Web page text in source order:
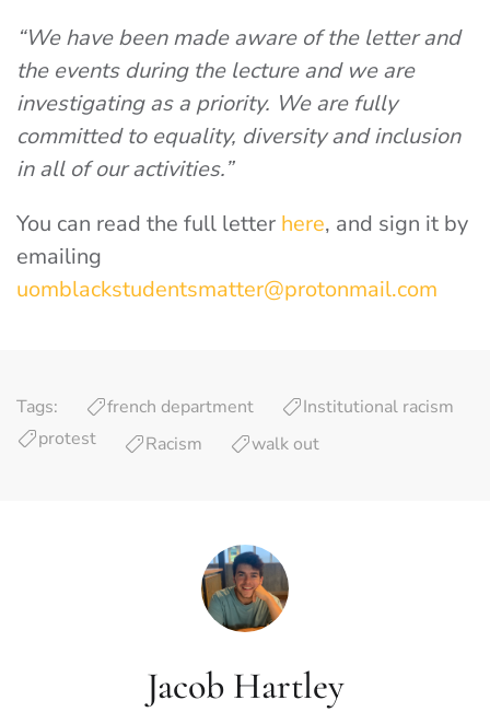
“We have been made aware of the letter and
the events during the lecture and we are
investigating as a priority. We are fully
committed to equality, diversity and inclusion
in all of our activities.”
You can read the full letter here, and sign it by
emailing
uomblackstudentsmatter@protonmail.com
Tags: french department
Institutional racism
protest
Racism walk out
Jacob Hartley